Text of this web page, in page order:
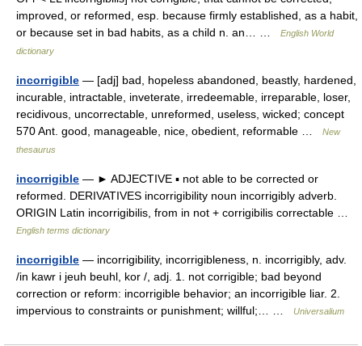
improved, or reformed, esp. because firmly established, as a habit,
or because set in bad habits, as a child n. an… …
English World
dictionary
incorrigible — [adj] bad, hopeless abandoned, beastly, hardened,
incurable, intractable, inveterate, irredeemable, irreparable, loser,
recidivous, uncorrectable, unreformed, useless, wicked; concept
570 Ant. good, manageable, nice, obedient, reformable …
New
thesaurus
incorrigible — ► ADJECTIVE ▪ not able to be corrected or
reformed. DERIVATIVES incorrigibility noun incorrigibly adverb.
ORIGIN Latin incorrigibilis, from in not + corrigibilis correctable …
English terms dictionary
incorrigible — incorrigibility, incorrigibleness, n. incorrigibly, adv.
/in kawr i jeuh beuhl, kor /, adj. 1. not corrigible; bad beyond
correction or reform: incorrigible behavior; an incorrigible liar. 2.
impervious to constraints or punishment; willful;… …
Universalium